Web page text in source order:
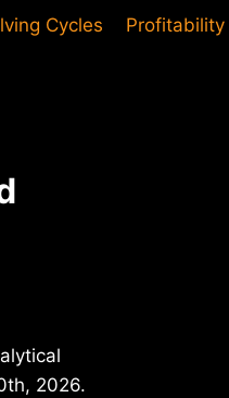
Cycles
2026.